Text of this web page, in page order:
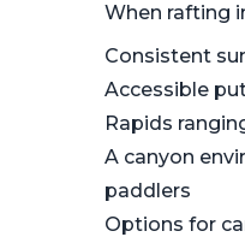
When rafting
Consistent
Accessible
Rapids
A canyon
paddlers
Options for